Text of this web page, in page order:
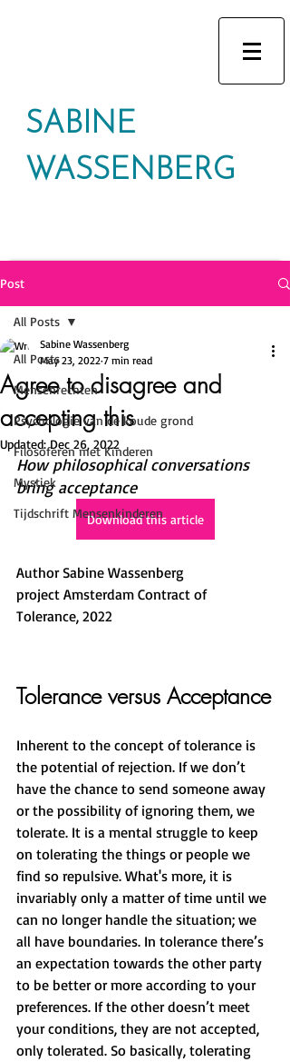
SABINE
WASSENBERG
Post
All Posts
Mensenrechten
Psychologie van de koude grond
Filosoferen met Kinderen
Mystiek
Tijdschrift Mensenkinderen
All Posts
Agree to disagree and
accepting this
Sabine Wassenberg
May 23, 2022 7 min read
Updated:Dec 26, 2022
How philosophical conversations
bring acceptance
Download this article
Author Sabine Wassenberg
project Amsterdam Contract of
Tolerance, 2022
Tolerance versus Acceptance
Inherent to the concept of tolerance is
the potential of rejection. If we don’t
have the chance to send someone away
or the possibility of ignoring them, we
tolerate. It is a mental struggle to keep
on tolerating the things or people we
find so repulsive. What's more, it is
invariably only a matter of time until we
can no longer handle the situation; we
all have boundaries. In tolerance there’s
an expectation towards the other party
to be better or more according to your
preferences. If the other doesn’t meet
your conditions, they are not accepted,
only tolerated. So basically, tolerating